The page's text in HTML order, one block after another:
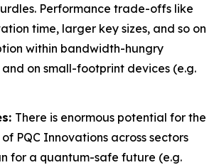
Performance trade-offs like
time, larger key sizes, and so on
within bandwidth-hungry
and on small-footprint devices (e.g.
There is enormous potential for the
PQC Innovations across sectors
for a quantum-safe future (e.g.